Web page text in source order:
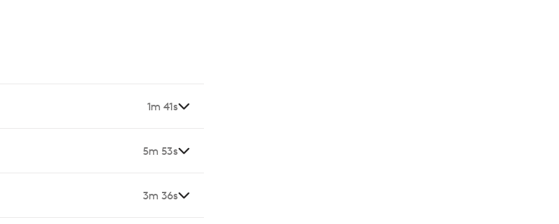
1m 41s
5m 53s
3m 36s